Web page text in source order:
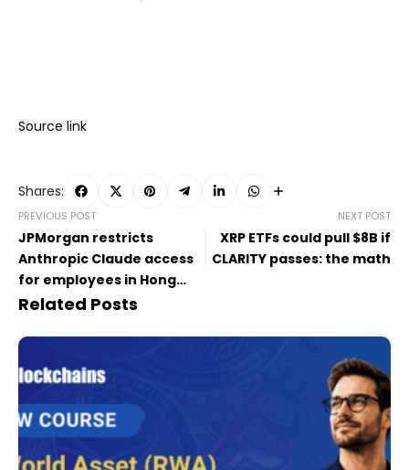
Source link
Shares:
PREVIOUS POST
JPMorgan restricts
Anthropic Claude access
for employees in Hong
Kong
NEXT POST
XRP ETFs could pull $8B if
CLARITY passes: the math
Related Posts